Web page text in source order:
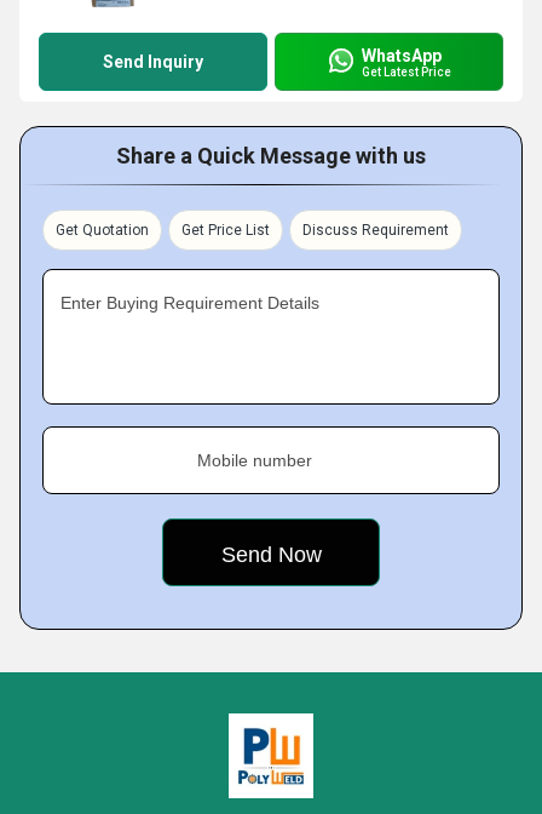
Send Inquiry WhatsApp
Get Latest Price
Share a Quick Message with us
Get Quotation Get Price List Discuss Requirement
Enter Buying Requirement Details
Mobile number